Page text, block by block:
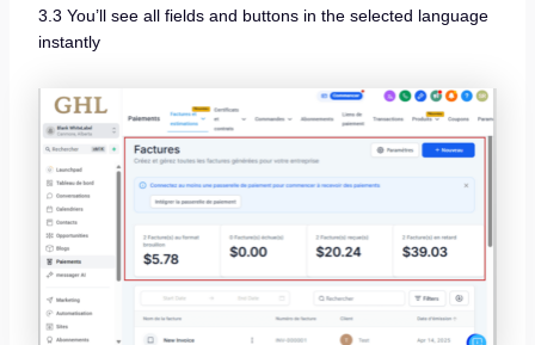
3.3 You’ll see all fields and buttons in the selected language
instantly